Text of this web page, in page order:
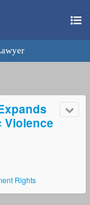
Violence
Rights